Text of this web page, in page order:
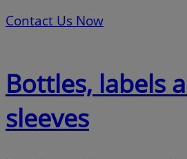
Contact Us Now
Bottles, labels
sleeves